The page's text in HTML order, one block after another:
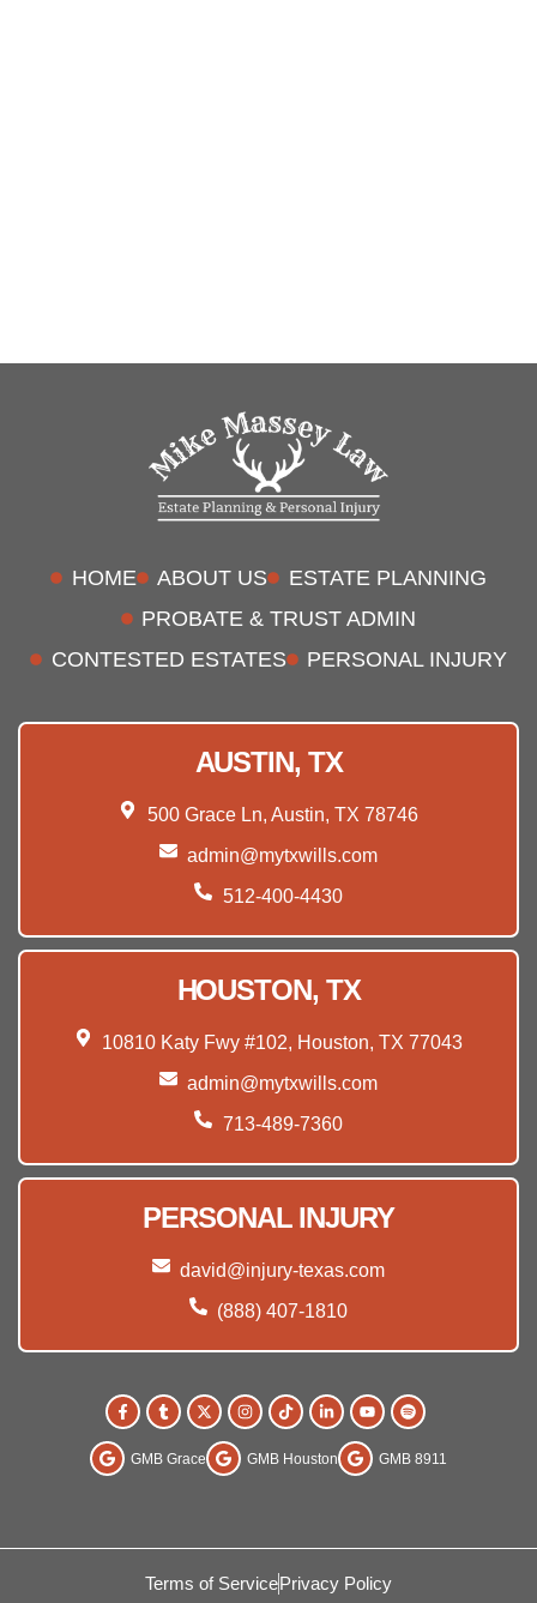
HOME ABOUT US
ESTATE PLANNING
PROBATE & TRUST ADMIN
CONTESTED ESTATES
PERSONAL INJURY
AUSTIN, TX
500 Grace Ln, Austin, TX 78746
admin@mytxwills.com
512-400-4430
HOUSTON, TX
10810 Katy Fwy #102, Houston, TX 77043
admin@mytxwills.com
713-489-7360
PERSONAL INJURY
david@injury-texas.com
(888) 407-1810
GMB Grace GMB Houston GMB 8911
Terms of ServicePrivacy Policy